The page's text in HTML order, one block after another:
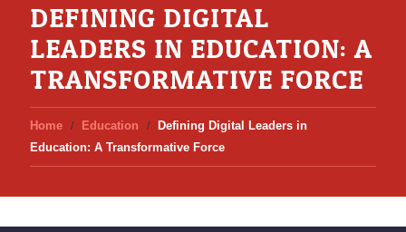
DEFINING DIGITAL
LEADERS IN EDUCATION: A
TRANSFORMATIVE FORCE
Home Education
Defining Digital Leaders in
Education: A Transformative Force